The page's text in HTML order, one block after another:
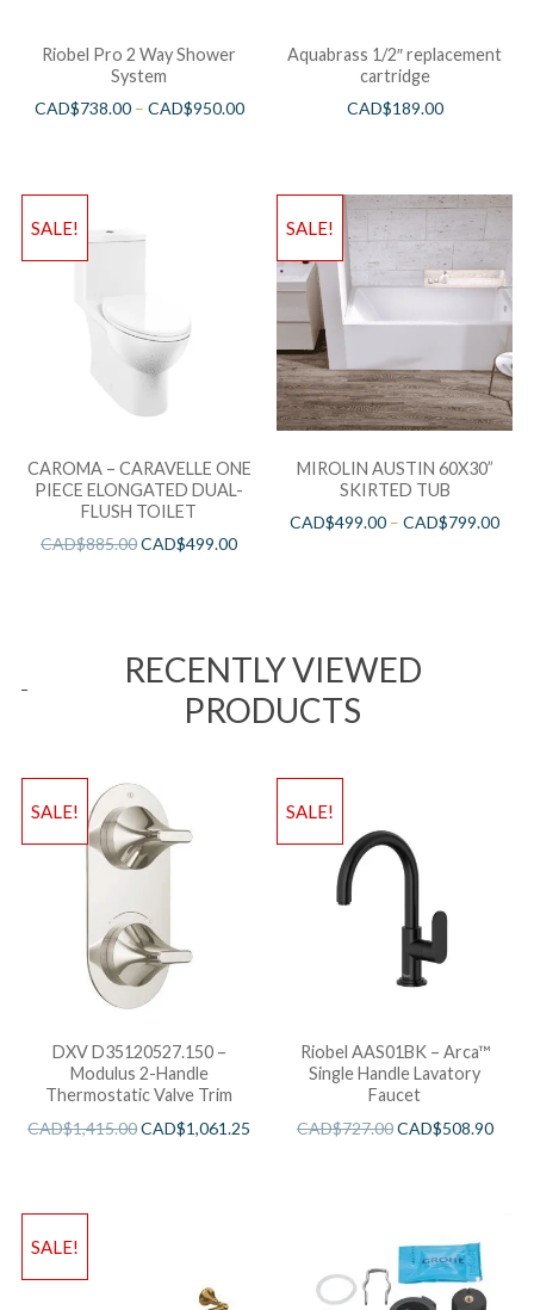
Riobel Pro 2 Way Shower
System
CAD$738.00– CAD$950.00
Aquabrass 1/2″ replacement
cartridge
CAD$189.00
SALE!
CAROMA – CARAVELLE ONE
PIECE ELONGATED DUAL-
FLUSH TOILET
CAD$885.00CAD$499.00
SALE!
MIROLIN AUSTIN 60X30”
SKIRTED TUB
CAD$499.00 –CAD$799.00
RECENTLY VIEWED
PRODUCTS
SALE!
DXV D35120527.150 –
Modulus 2-Handle
Thermostatic Valve Trim
CAD$1,415.00CAD$1,061.25
SALE!
Riobel AAS01BK – Arca™
Single Handle Lavatory
Faucet
CAD$727.00CAD$508.90
SALE!